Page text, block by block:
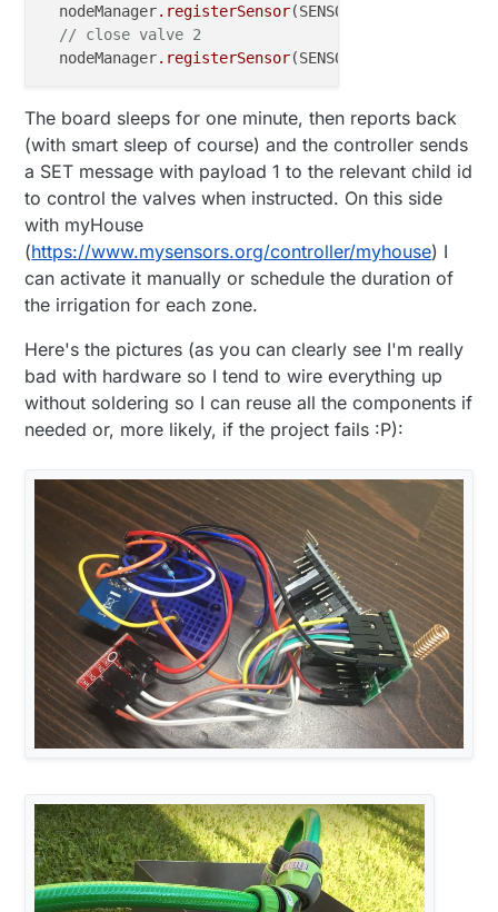
  nodeManager
.registerSensor(SENSOR_LATCHING_RELAY,
// close valve 2
  nodeManager
.registerSensor(SENSOR_LATCHING_RELAY,
The board sleeps for one minute, then reports back
(with smart sleep of course) and the controller sends
a SET message with payload 1 to the relevant child id
to control the valves when instructed. On this side
with myHouse
(https://www.mysensors.org/controller/myhouse) I
can activate it manually or schedule the duration of
the irrigation for each zone.
Here's the pictures (as you can clearly see I'm really
bad with hardware so I tend to wire everything up
without soldering so I can reuse all the components if
needed or, more likely, if the project fails :P):